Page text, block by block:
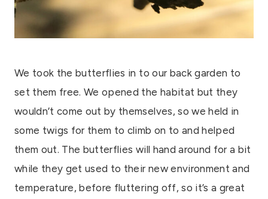
We took the butterflies in to our back garden to
set them free. We opened the habitat but they
wouldn’t come out by themselves, so we held in
some twigs for them to climb on to and helped
them out. The butterflies will hand around for a bit
while they get used to their new environment and
temperature, before fluttering off, so it’s a great